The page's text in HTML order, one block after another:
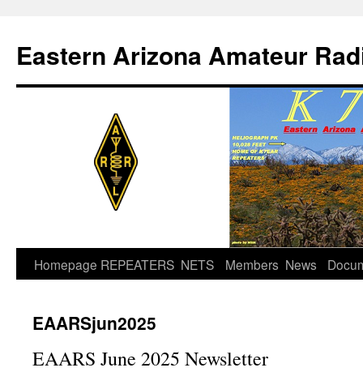
content
Eastern Arizona Amateur
Homepage REPEATERS NETS Members News
EAARSjun2025
EAARS June 2025 Newsletter